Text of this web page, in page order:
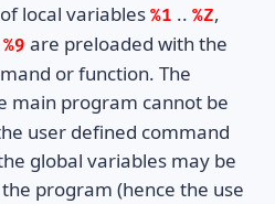
local variables %1 .. %Z,
%9 are preloaded with the
or function. The
main program cannot be
user defined command
global variables may be
program (hence the use